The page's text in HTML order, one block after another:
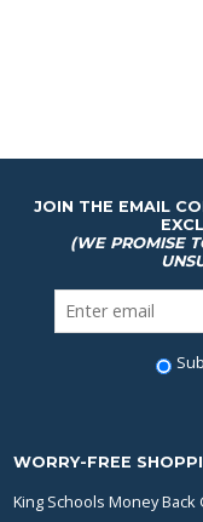
JOIN THE EMAIL
(WE PROMISE
WORRY-FREE
King Schools Money Back